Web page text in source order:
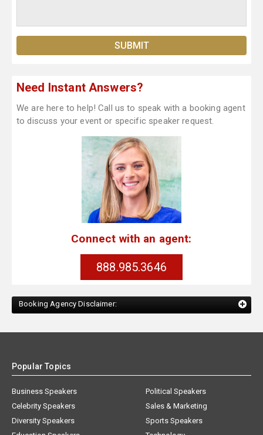
Need Instant Answers?
We are here to help! Call us to speak with a booking agent
to discuss your event or specific speaker request.
Connect with an agent:
888.985.3646
Booking Agency Disclaimer:
Popular Topics
Business Speakers
Celebrity Speakers
Diversity Speakers
Political Speakers
Sales & Marketing
Sports Speakers